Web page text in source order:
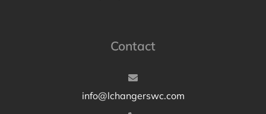
Contact
info@lchangerswc.com